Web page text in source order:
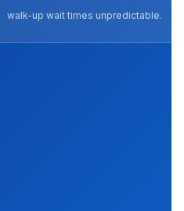
walk-up wait times unpredictable.